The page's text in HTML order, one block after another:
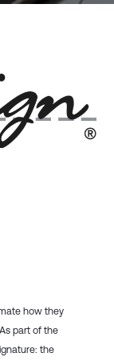
how they
part of the
the